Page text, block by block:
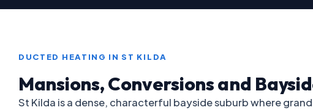
DUCTED HEATING IN ST KILDA
Mansions, Conversions and
St Kilda is a dense, characterful bayside suburb where